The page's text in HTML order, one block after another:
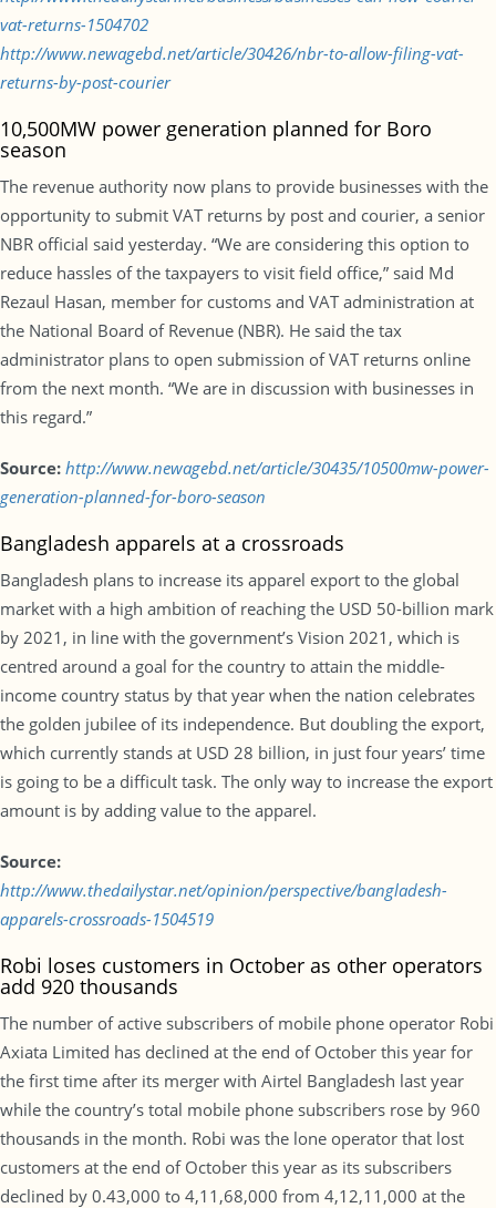
vat-returns-1504702
http://www.newagebd.net/article/30426/nbr-to-allow-filing-vat-
returns-by-post-courier
10,500MW power generation planned for Boro
season
The revenue authority now plans to provide businesses with the
opportunity to submit VAT returns by post and courier, a senior
NBR official said yesterday. “We are considering this option to
reduce hassles of the taxpayers to visit field office,” said Md
Rezaul Hasan, member for customs and VAT administration at
the National Board of Revenue (NBR). He said the tax
administrator plans to open submission of VAT returns online
from the next month. “We are in discussion with businesses in
this regard.”
Source: http://www.newagebd.net/article/30435/10500mw-power-
generation-planned-for-boro-season
Bangladesh apparels at a crossroads
Bangladesh plans to increase its apparel export to the global
market with a high ambition of reaching the USD 50-billion mark
by 2021, in line with the government’s Vision 2021, which is
centred around a goal for the country to attain the middle-
income country status by that year when the nation celebrates
the golden jubilee of its independence. But doubling the export,
which currently stands at USD 28 billion, in just four years’ time
is going to be a difficult task. The only way to increase the export
amount is by adding value to the apparel.
Source:
http://www.thedailystar.net/opinion/perspective/bangladesh-
apparels-crossroads-1504519
Robi loses customers in October as other operators
add 920 thousands
The number of active subscribers of mobile phone operator Robi
Axiata Limited has declined at the end of October this year for
the first time after its merger with Airtel Bangladesh last year
while the country’s total mobile phone subscribers rose by 960
thousands in the month. Robi was the lone operator that lost
customers at the end of October this year as its subscribers
declined by 0.43,000 to 4,11,68,000 from 4,12,11,000 at the